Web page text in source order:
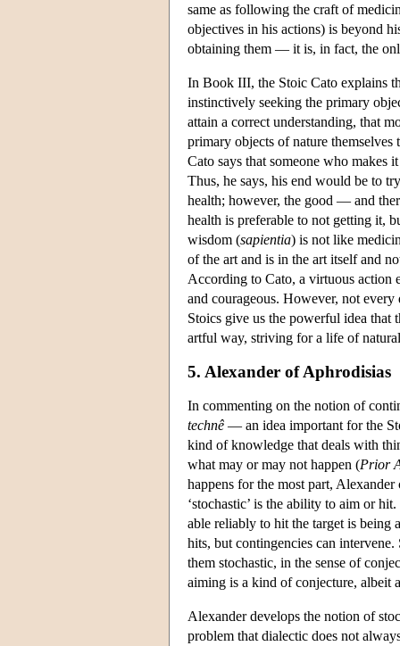
same as following the craft of
objectives in his actions) is beyond
obtaining them — it is, in fact, the
In Book III, the Stoic Cato explains
instinctively seeking the primary
attain a correct understanding, that
primary objects of nature
Cato says that someone who makes
Thus, he says, his end would be to
health; however, the good — and
health is preferable to not getting it,
wisdom (sapientia) is not like
of the art and is in the art itself and
According to Cato, a virtuous action
and courageous. However, not
Stoics give us the powerful idea that
artful way, striving for a life of
5. Alexander of Aphrodisias
In commenting on the notion of
technê — an idea important for the
kind of knowledge that deals with
what may or may not happen (Prior
happens for the most part,
‘stochastic’ is the ability to aim or
able reliably to hit the target is being
hits, but contingencies can
them stochastic, in the sense of
aiming is a kind of conjecture, albeit
Alexander develops the notion of
problem that dialectic does not